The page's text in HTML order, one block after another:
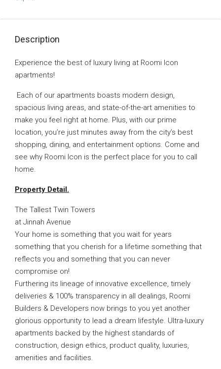
Description
Experience the best of luxury living at Roomi Icon
apartments!
Each of our apartments boasts modern design,
spacious living areas, and state-of-the-art amenities to
make you feel right at home. Plus, with our prime
location, you’re just minutes away from the city’s best
shopping, dining, and entertainment options. Come and
see why Roomi Icon is the perfect place for you to call
home.
Property Detail.
The Tallest Twin Towers
at Jinnah Avenue
Your home is something that you wait for years
something that you cherish for a lifetime something that
reflects you and something that you can never
compromise on!
Furthering its lineage of innovative excellence, timely
deliveries & 100% transparency in all dealings, Roomi
Builders & Developers now brings to you yet another
glorious opportunity to lead a dream lifestyle. Ultra-luxury
apartments backed by the highest standards of
construction, design ethics, product quality, luxuries,
amenities and facilities.